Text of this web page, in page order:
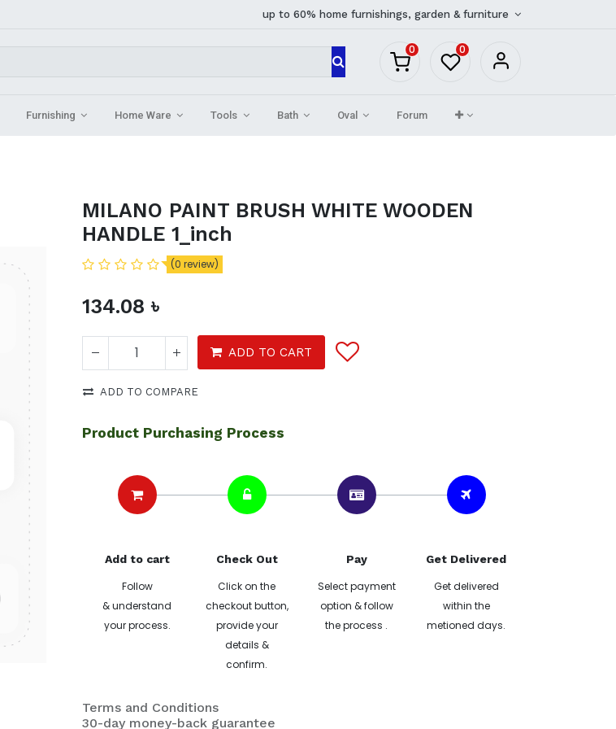
up to 60% home furnishings, garden & furniture
0 0
Furnishing Home Ware Tools Bath Oval Forum
MILANO PAINT BRUSH WHITE WOODEN
HANDLE 1_inch
(0 review)
134.08 ৳
ADD TO CART
ADD TO COMPARE
Product Purchasing Process
Add to cart
Follow
& understand
your process.
Check Out
Click on the
checkout button,
provide your
details &
confirm.
Pay
Select payment
option & follow
the process .
Get Delivered
Get delivered
within the
metioned days.
Terms and Conditions
30-day money-back guarantee